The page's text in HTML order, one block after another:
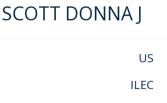
SCOTT DONNA J
US
ILEC